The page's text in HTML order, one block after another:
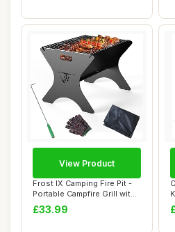
Frost IX Camping Fire Pit -
Portable Campfire Grill with
Coo...
£33.99
View Product